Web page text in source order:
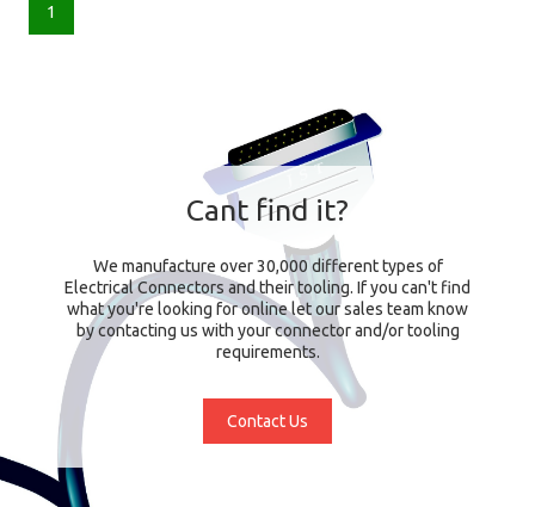
1
Cant find it?
We manufacture over 30,000 different types of
Electrical Connectors and their tooling. If you can't find
what you're looking for online let our sales team know
by contacting us with your connector and/or tooling
requirements.
Contact Us